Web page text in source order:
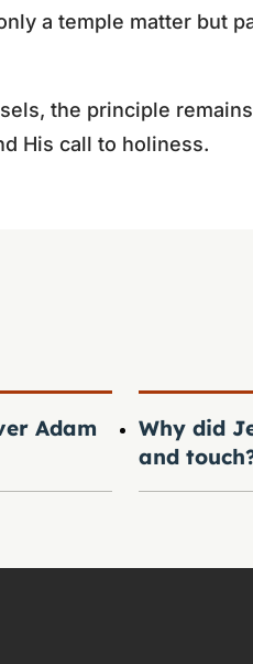
a temple matter but
the principle
His call to holiness.
Adam
Why did
and